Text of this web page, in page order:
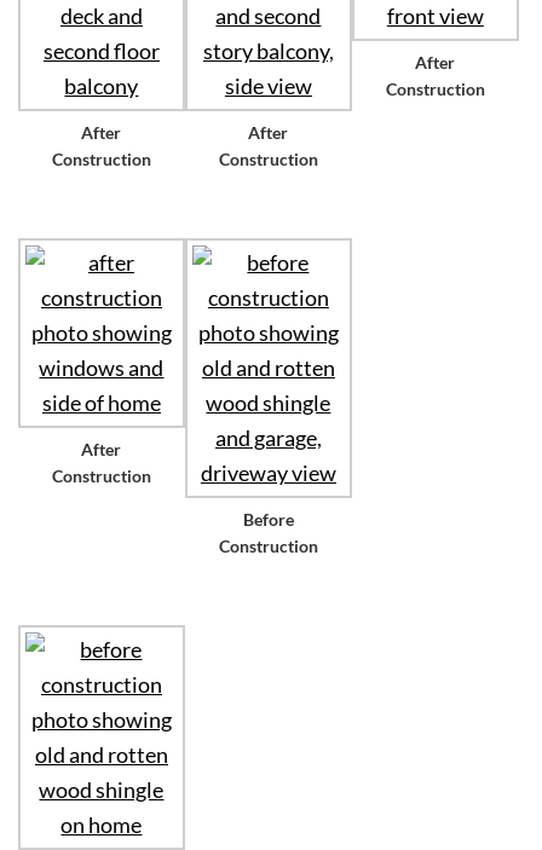
After
Construction
After
Construction
After
Construction
After
Construction
Before
Construction